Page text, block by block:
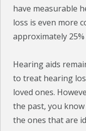
have measurable
loss is even more
approximately
Hearing aids
to treat hearing
loved ones.
the past, you
the ones that are